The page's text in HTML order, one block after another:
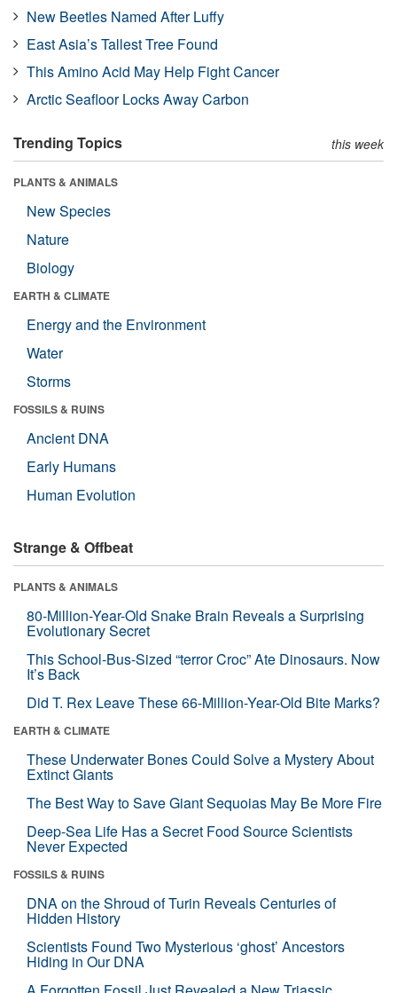
New Beetles Named After Luffy
East Asia’s Tallest Tree Found
This Amino Acid May Help Fight Cancer
Arctic Seafloor Locks Away Carbon
Trending Topics this week
PLANTS & ANIMALS
New Species
Nature
Biology
EARTH & CLIMATE
Energy and the Environment
Water
Storms
FOSSILS & RUINS
Ancient DNA
Early Humans
Human Evolution
Strange & Offbeat
PLANTS & ANIMALS
80-Million-Year-Old Snake Brain Reveals a Surprising
Evolutionary Secret
This School-Bus-Sized “terror Croc” Ate Dinosaurs. Now
It’s Back
Did T. Rex Leave These 66-Million-Year-Old Bite Marks?
EARTH & CLIMATE
These Underwater Bones Could Solve a Mystery About
Extinct Giants
The Best Way to Save Giant Sequoias May Be More Fire
Deep-Sea Life Has a Secret Food Source Scientists
Never Expected
FOSSILS & RUINS
DNA on the Shroud of Turin Reveals Centuries of
Hidden History
Scientists Found Two Mysterious ‘ghost’ Ancestors
Hiding in Our DNA